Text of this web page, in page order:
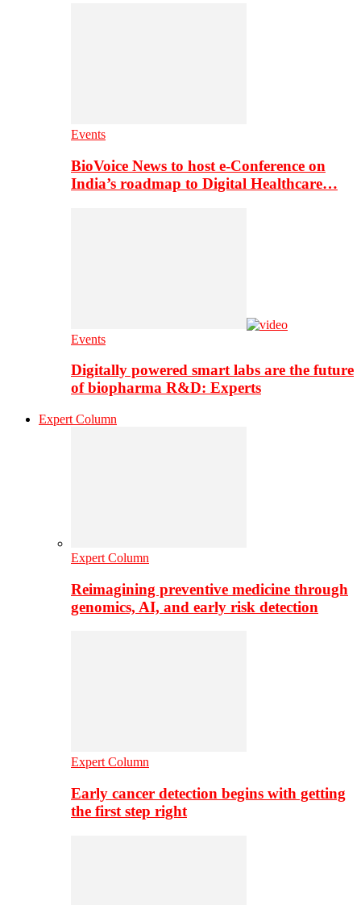
Events
BioVoice News to host e-Conference on
India’s roadmap to Digital Healthcare…
Events
Digitally powered smart labs are the future
of biopharma R&D: Experts
Expert Column
Expert Column
Reimagining preventive medicine through
genomics, AI, and early risk detection
Expert Column
Early cancer detection begins with getting
the first step right